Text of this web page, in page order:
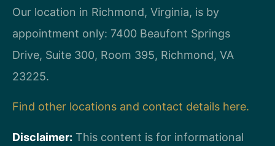
Our location in Richmond, Virginia, is by
appointment only: 7400 Beaufont Springs
Drive, Suite 300, Room 395, Richmond, VA
23225.
Find other locations and contact details here.
Disclaimer: This content is for informational